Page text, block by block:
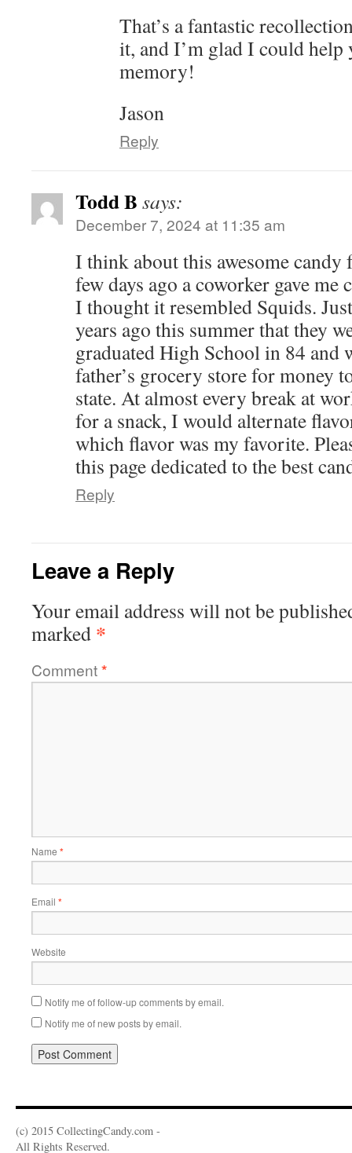
That’s a fantastic
it, and I’m glad I could help
memory!
Jason
Reply
Todd B says:
December 7, 2024 at 11:35 am
I think about this awesome
few days ago a coworker gave me
I thought it resembled Squids.
years ago this summer that they
graduated High School in 84 and
father’s grocery store for money
state. At almost every break at
for a snack, I would alternate
which flavor was my favorite.
this page dedicated to the best
Reply
Leave a Reply
Your email address will not be
marked *
Comment*
Name *
Email *
Website
Notify me of follow-up comments by email.
Notify me of new posts by email.
(c) 2015 CollectingCandy.com -
All Rights Reserved.